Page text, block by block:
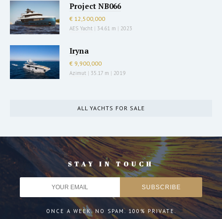
Project NB066
€ 12,500,000
AES Yacht | 34.61 m | 2023
Iryna
€ 9,900,000
Azimut | 35.17 m | 2019
ALL YACHTS FOR SALE
STAY IN TOUCH
ONCE A WEEK. NO SPAM. 100% PRIVATE.